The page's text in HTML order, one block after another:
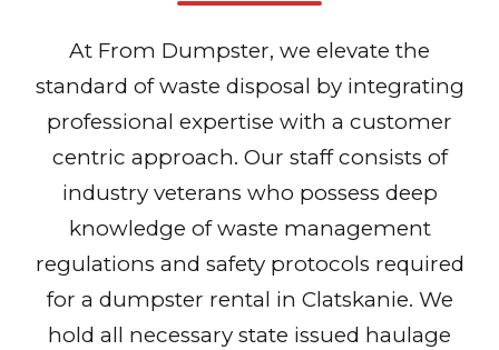
At From Dumpster, we elevate the
standard of waste disposal by integrating
professional expertise with a customer
centric approach. Our staff consists of
industry veterans who possess deep
knowledge of waste management
regulations and safety protocols required
for a dumpster rental in Clatskanie. We
hold all necessary state issued haulage